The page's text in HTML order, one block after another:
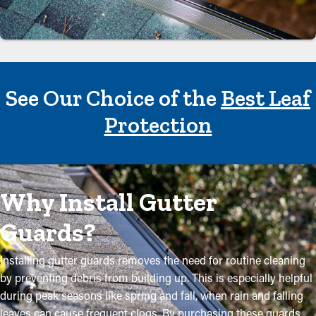
See Our Choice of theBest Leaf
Protection
Why Install Gutter
Guards?
Installing gutter guards removes the need for routine cleaning
by preventing debris from building up. This is especially helpful
during peak seasons like spring and fall, when rain and falling
leaves can cause frequent clogs. By purchasing these guards,